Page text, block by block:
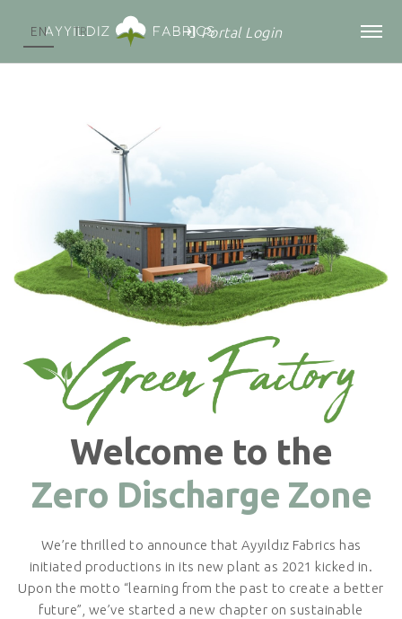
EN TR Portal Login
Welcome to the
Zero Discharge Zone
We’re thrilled to announce that Ayyıldız Fabrics has
initiated productions in its new plant as 2021 kicked in.
Upon the motto “learning from the past to create a better
future”, we’ve started a new chapter on sustainable